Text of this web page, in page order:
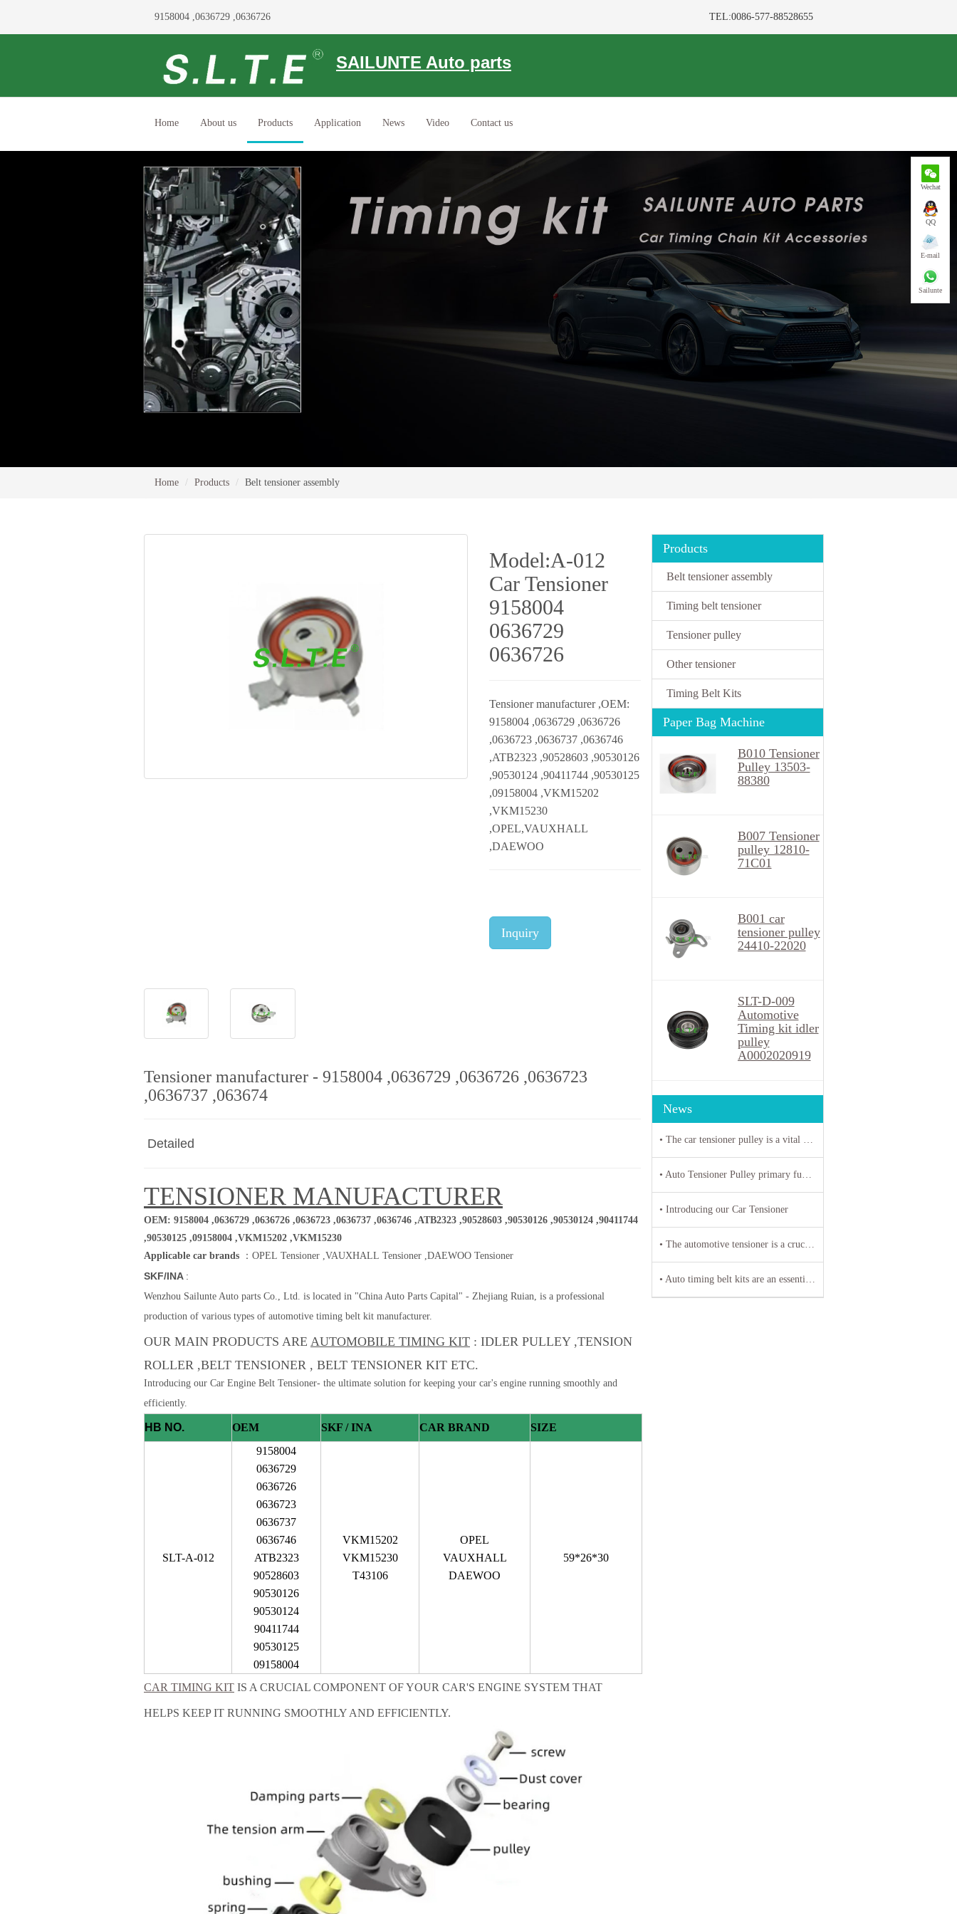
9158004 ,0636729 ,0636726 TEL:0086-577-88528655
SAILUNTE Auto parts
Home About us Products Application News Video Contact us
Home Products Belt tensioner assembly
Model:A-012
Car Tensioner
9158004
0636729
0636726
Tensioner manufacturer ,OEM:
9158004 ,0636729 ,0636726
,0636723 ,0636737 ,0636746
,ATB2323 ,90528603 ,90530126
,90530124 ,90411744 ,90530125
,09158004 ,VKM15202
,VKM15230
,OPEL,VAUXHALL
,DAEWOO
Inquiry
Tensioner manufacturer - 9158004 ,0636729 ,0636726 ,0636723
,0636737 ,063674
Detailed
TENSIONER MANUFACTURER
OEM: 9158004 ,0636729 ,0636726 ,0636723 ,0636737 ,0636746 ,ATB2323 ,90528603 ,90530126 ,90530124 ,90411744
,90530125 ,09158004 ,VKM15202 ,VKM15230
Applicable car brands
： OPEL Tensioner , VAUXHALL Tensioner , DAEWOO Tensioner
SKF/INA :
Wenzhou Sailunte Auto parts Co., Ltd. is located in "China Auto Parts Capital" - Zhejiang Ruian, is a professional
production of various types of automotive timing belt kit manufacturer.
OUR MAIN PRODUCTS ARE AUTOMOBILE TIMING KIT : IDLER PULLEY ,TENSION
ROLLER ,BELT TENSIONER , BELT TENSIONER KIT ETC.
Introducing our Car Engine Belt Tensioner- the ultimate solution for keeping your car's engine running smoothly and
efficiently.
HB NO. OEM SKF / INA CAR BRAND SIZE
SLT-A-012
9158004
0636729
0636726
0636723
0636737
0636746
ATB2323
90528603
90530126
90530124
90411744
90530125
09158004
VKM15202
VKM15230
T43106
OPEL
VAUXHALL
DAEWOO
59*26*30
CAR TIMING KIT IS A CRUCIAL COMPONENT OF YOUR CAR'S ENGINE SYSTEM THAT
HELPS KEEP IT RUNNING SMOOTHLY AND EFFICIENTLY.
Products
Belt tensioner assembly
Timing belt tensioner
Tensioner pulley
Other tensioner
Timing Belt Kits
Paper Bag Machine
B010 Tensioner
Pulley 13503-
88380
B007 Tensioner
pulley 12810-
71C01
B001 car
tensioner pulley
24410-22020
SLT-D-009
Automotive
Timing kit idler
pulley
A0002020919
News
• The car tensioner pulley is a vital component in the engine system of your vehicle.
• Auto Tensioner Pulley primary function is to maintain proper tension on belts and chains
• Introducing our Car Tensioner
• The automotive tensioner is a crucial component in the engine system of a vehicle
• Auto timing belt kits are an essential component of any vehicle's engine system
Wechat
QQ
E-mail
Sailunte